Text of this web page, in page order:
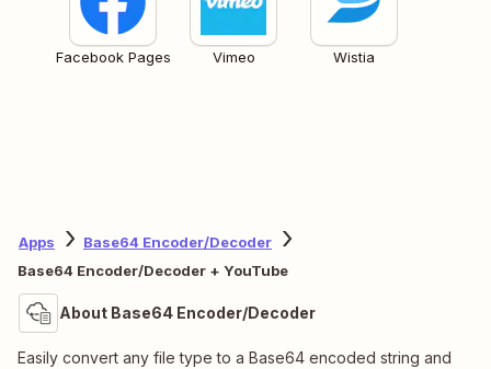
Facebook Pages Vimeo Wistia
Apps
Base64 Encoder/Decoder
Base64 Encoder/Decoder + YouTube
About Base64 Encoder/Decoder
Easily convert any file type to a Base64 encoded string and